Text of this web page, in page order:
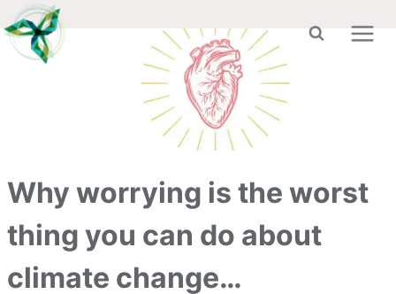
Skip
to
content
Why worrying is the worst
thing you can do about
climate change…